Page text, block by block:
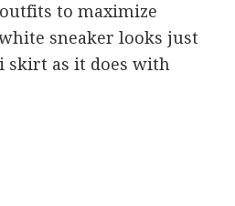
to maximize
sneaker looks just
skirt as it does with